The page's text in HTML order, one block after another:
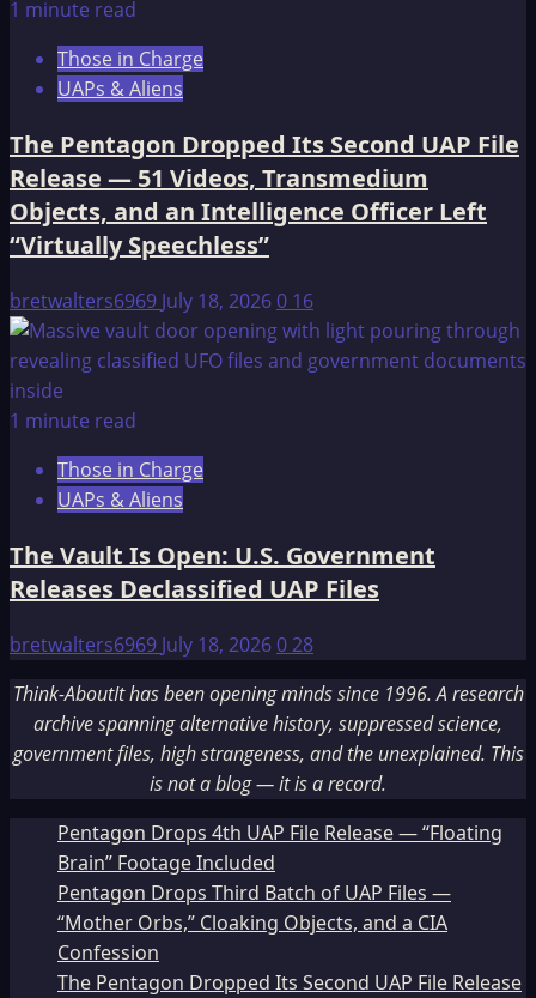
1 minute read
Those in Charge
UAPs & Aliens
The Pentagon Dropped Its Second UAP File
Release — 51 Videos, Transmedium
Objects, and an Intelligence Officer Left
“Virtually Speechless”
bretwalters6969 July 18, 20260 16
1 minute read
Those in Charge
UAPs & Aliens
The Vault Is Open: U.S. Government
Releases Declassified UAP Files
bretwalters6969 July 18, 2026028
Think-AboutIt has been opening minds since 1996. A research
archive spanning alternative history, suppressed science,
government files, high strangeness, and the unexplained. This
is not a blog — it is a record.
Pentagon Drops 4th UAP File Release — “Floating
Brain” Footage Included
Pentagon Drops Third Batch of UAP Files —
“Mother Orbs,” Cloaking Objects, and a CIA
Confession
The Pentagon Dropped Its Second UAP File Release